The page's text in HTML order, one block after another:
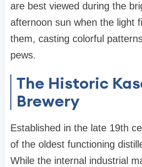
are best viewed during the
afternoon sun when the light
them, casting colorful
pews.
The Historic
Brewery
Established in the late 19th
of the oldest functioning
While the internal industrial